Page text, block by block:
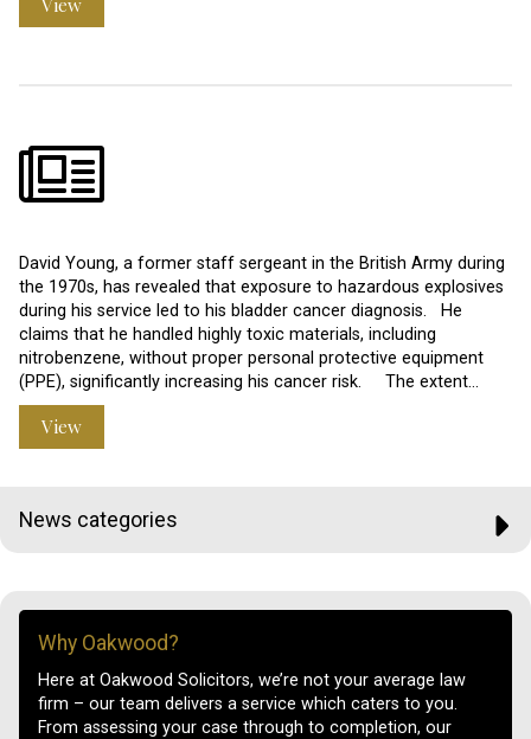
David Young, a former staff sergeant in the British Army during
the 1970s, has revealed that exposure to hazardous explosives
during his service led to his bladder cancer diagnosis. He
claims that he handled highly toxic materials, including
nitrobenzene, without proper personal protective equipment
(PPE), significantly increasing his cancer risk. The extent…
View
News categories
Why Oakwood?
Here at Oakwood Solicitors, we’re not your average law
firm – our team delivers a service which caters to you.
From assessing your case through to completion, our